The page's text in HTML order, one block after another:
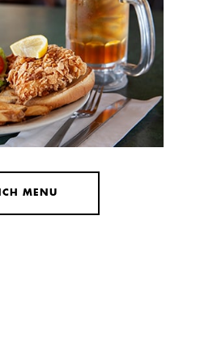
MENU